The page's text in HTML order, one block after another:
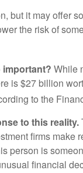
but it may offer
the risk of
important? While
is $27 billion
to the
to this reality.
firms make
person is
financial